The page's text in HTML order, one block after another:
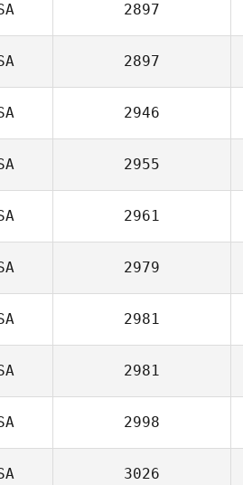
2897
2897
2946
2955
2961
2979
2981
2981
2998
3026